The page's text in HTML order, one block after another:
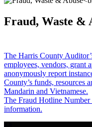
Fraud, Waste &
The Harris County
employees, vendors, grant
anonymously report
County’s funds, resources
Mandarin and Vietnamese.
The Fraud Hotline
information.